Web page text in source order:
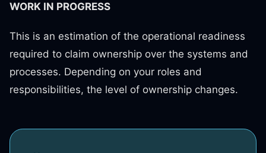
WORK IN PROGRESS
This is an estimation of the operational readiness
required to claim ownership over the systems and
processes. Depending on your roles and
responsibilities, the level of ownership changes.